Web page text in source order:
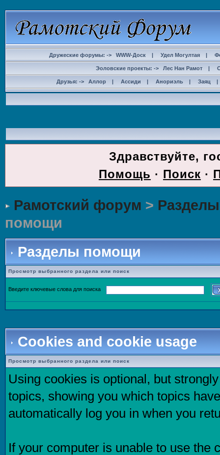
Дружеские форумы: -> WWW-Доск | Удел Могултая |
Эоловские проекты: -> Лес Нан Рамот |
Друзья: -> Аллор | Ассиди | Анориэль | Заяц
Здравствуйте,
Помощь · Поиск ·
Рамотский форум >
помощи
Разделы помощи
Просмотр выбранного раздела или поиск
Введите ключевые слова для поиска
Cookies and cookie usage
Просмотр выбранного раздела или поиск
Using cookies is optional, but
topics, showing you which topics
automatically log you in when you
If your computer is unable to use the